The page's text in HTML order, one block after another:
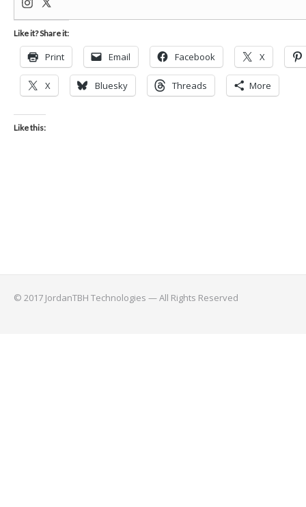
Like it? Share it:
Print Email Facebook X
X Bluesky Threads More
Like this:
© 2017 JordanTBH Technologies — All Rights Reserved